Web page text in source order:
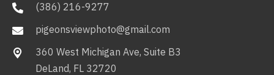
(386) 216-9277
pigeonsviewphoto@gmail.com
360 West Michigan Ave, Suite B3
DeLand, FL 32720